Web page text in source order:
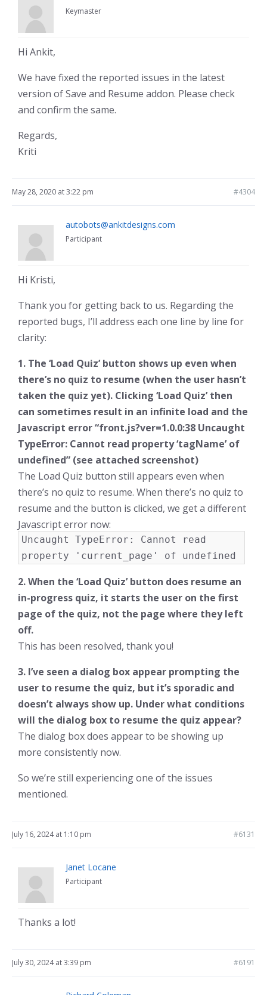
Keymaster
Hi Ankit,
We have fixed the reported issues in the latest
version of Save and Resume addon. Please check
and confirm the same.
Regards,
Kriti
May 28, 2020 at 3:22 pm #4304
autobots@ankitdesigns.com
Participant
Hi Kristi,
Thank you for getting back to us. Regarding the
reported bugs, I’ll address each one line by line for
clarity:
1. The ‘Load Quiz’ button shows up even when
there’s no quiz to resume (when the user hasn’t
taken the quiz yet). Clicking ‘Load Quiz’ then
can sometimes result in an infinite load and the
Javascript error “front.js?ver=1.0.0:38 Uncaught
TypeError: Cannot read property ‘tagName’ of
undefined” (see attached screenshot)
The Load Quiz button still appears even when
there’s no quiz to resume. When there’s no quiz to
resume and the button is clicked, we get a different
Javascript error now:
Uncaught TypeError: Cannot read
property 'current_page' of undefined
2. When the ‘Load Quiz’ button does resume an
in-progress quiz, it starts the user on the first
page of the quiz, not the page where they left
off.
This has been resolved, thank you!
3. I’ve seen a dialog box appear prompting the
user to resume the quiz, but it’s sporadic and
doesn’t always show up. Under what conditions
will the dialog box to resume the quiz appear?
The dialog box does appear to be showing up
more consistently now.
So we’re still experiencing one of the issues
mentioned.
July 16, 2024 at 1:10 pm #6131
Janet Locane
Participant
Thanks a lot!
July 30, 2024 at 3:39 pm #6191